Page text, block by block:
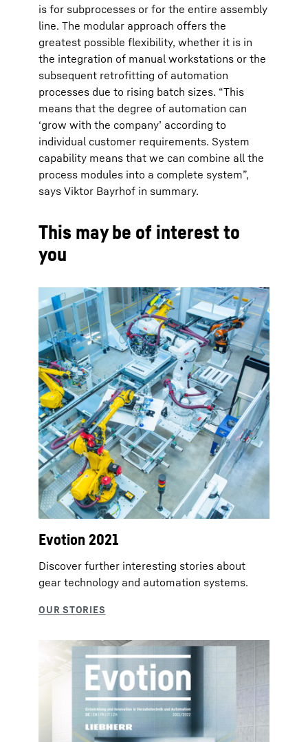
is for subprocesses or for the entire assembly
line. The modular approach offers the
greatest possible flexibility, whether it is in
the integration of manual workstations or the
subsequent retrofitting of automation
processes due to rising batch sizes. “This
means that the degree of automation can
‘grow with the company’ according to
individual customer requirements. System
capability means that we can combine all the
process modules into a complete system”,
says Viktor Bayrhof in summary.
This may be of interest to
you
Evotion 2021
Discover further interesting stories about
gear technology and automation systems.